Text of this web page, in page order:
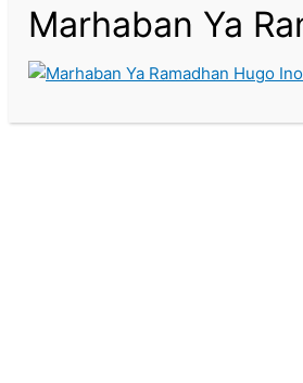
Marhaban Ya